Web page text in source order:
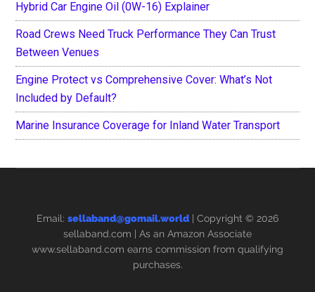
Hybrid Car Engine Oil (0W-16) Explainer
Road Crews Need Truck Performance They Can Trust
Between Venues
Engine Protect vs Comprehensive Cover: What’s Not
Included by Default?
Marine Insurance Coverage for Inland Water Transport
Email: sellaband@gomail.world | Copyright © 2026
sellaband.com | As an Amazon Associate
www.sellaband.com earns commission from qualifying
purchases.